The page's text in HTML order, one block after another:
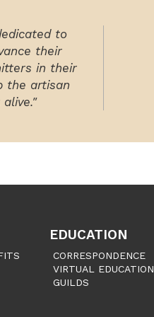
to
their
in their
the artisan
EDUCATION
CORRESPONDENCE
VIRTUAL EDUCATION
GUILDS